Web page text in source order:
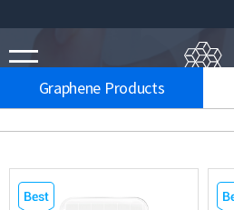
Graphene Products